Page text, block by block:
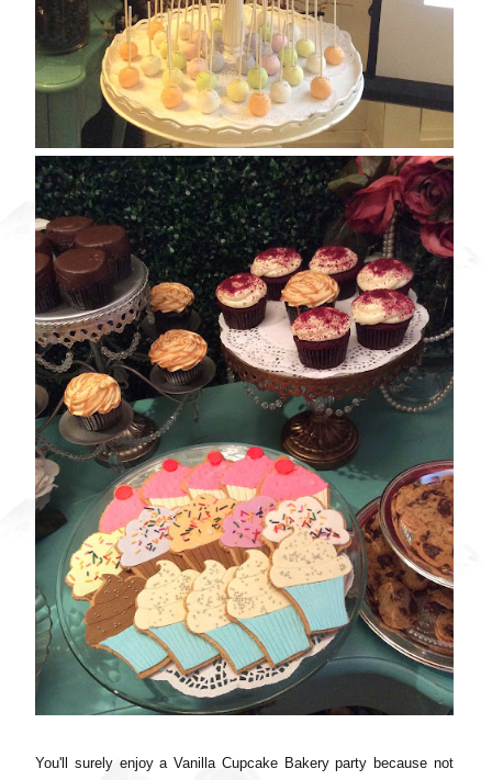
You'll surely enjoy aVanilla Cupcake Bakery party because not